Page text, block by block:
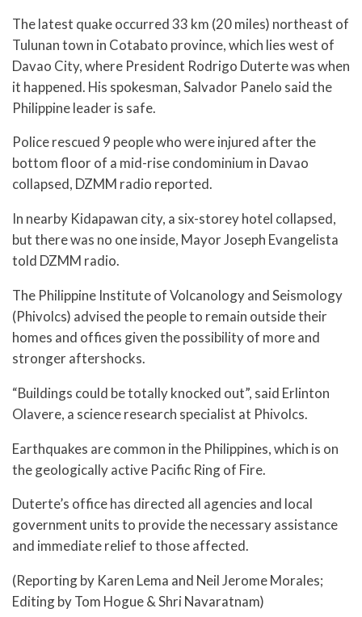
The latest quake occurred 33 km (20 miles) northeast of
Tulunan town in Cotabato province, which lies west of
Davao City, where President Rodrigo Duterte was when
it happened. His spokesman, Salvador Panelo said the
Philippine leader is safe.
Police rescued 9 people who were injured after the
bottom floor of a mid-rise condominium in Davao
collapsed, DZMM radio reported.
In nearby Kidapawan city, a six-storey hotel collapsed,
but there was no one inside, Mayor Joseph Evangelista
told DZMM radio.
The Philippine Institute of Volcanology and Seismology
(Phivolcs) advised the people to remain outside their
homes and offices given the possibility of more and
stronger aftershocks.
“Buildings could be totally knocked out”, said Erlinton
Olavere, a science research specialist at Phivolcs.
Earthquakes are common in the Philippines, which is on
the geologically active Pacific Ring of Fire.
Duterte’s office has directed all agencies and local
government units to provide the necessary assistance
and immediate relief to those affected.
(Reporting by Karen Lema and Neil Jerome Morales;
Editing by Tom Hogue & Shri Navaratnam)